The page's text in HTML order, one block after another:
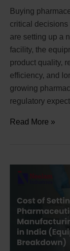
Buying
critical decisions
are setting up a
facility, the
product quality,
efficiency, and
growing
regulatory
Read More »